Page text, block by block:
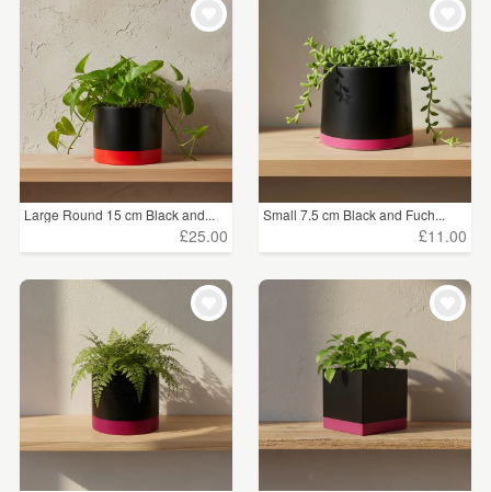
Large Round 15 cm Black and...
£25.00
Small 7.5 cm Black and Fuch...
£11.00